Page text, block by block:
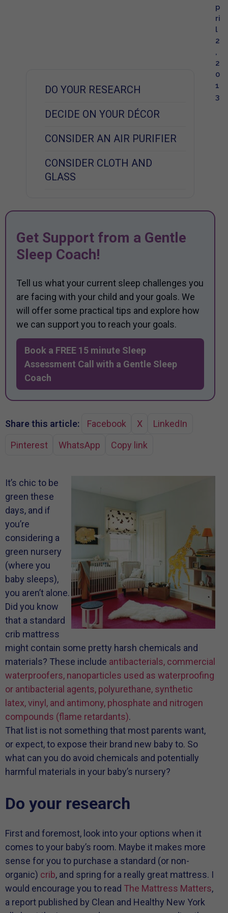
p
ri
l
2
,
2
0
1
3
DO YOUR RESEARCH
DECIDE ON YOUR DÉCOR
CONSIDER AN AIR PURIFIER
CONSIDER CLOTH AND
GLASS
Get Support from a Gentle
Sleep Coach!
Tell us what your current sleep challenges you
are facing with your child and your goals. We
will offer some practical tips and explore how
we can support you to reach your goals.
Book a FREE 15 minute Sleep
Assessment Call with a Gentle Sleep
Coach
Share this article: Facebook X
LinkedIn
Pinterest
WhatsApp Copy link
It’s chic to be
green these
days, and if
you’re
considering a
green nursery
(where you
baby sleeps),
you aren’t alone.
Did you know
that a standard
crib mattress
might contain some pretty harsh chemicals and
materials? These include antibacterials, commercial
waterproofers, nanoparticles used as waterproofing
or antibacterial agents, polyurethane, synthetic
latex, vinyl, and antimony, phosphate and nitrogen
compounds (flame retardants).
That list is not something that most parents want,
or expect, to expose their brand new baby to. So
what can you do avoid chemicals and potentially
harmful materials in your baby’s nursery?
Do your research
First and foremost, look into your options when it
comes to your baby’s room. Maybe it makes more
sense for you to purchase a standard (or non-
organic) crib, and spring for a really great mattress. I
would encourage you to read The Mattress Matters,
a report published by Clean and Healthy New York